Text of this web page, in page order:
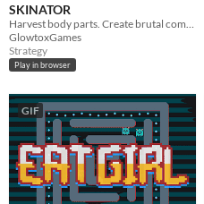
SKINATOR
GlowtoxGames
Strategy
Play in browser
GIF